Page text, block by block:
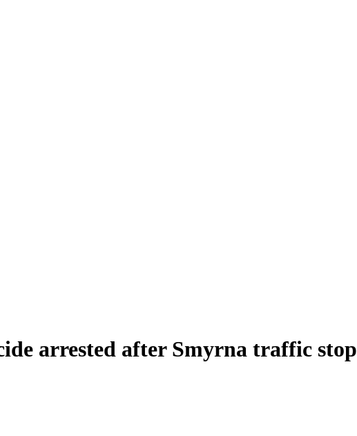
arrested after Smyrna traffic stop